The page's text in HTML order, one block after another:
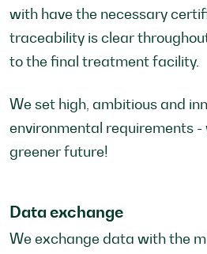
with have the necessary
traceability is clear
to the final treatment facility.
We set high, ambitious and
environmental requirements -
greener future!
Data exchange
We exchange data with the